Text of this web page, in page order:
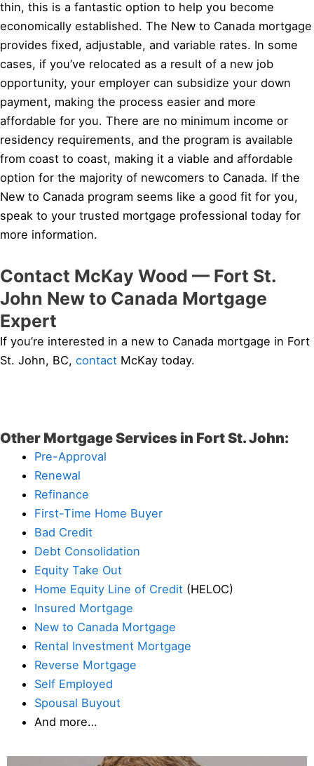
thin, this is a fantastic option to help you become
economically established. The New to Canada mortgage
provides fixed, adjustable, and variable rates. In some
cases, if you’ve relocated as a result of a new job
opportunity, your employer can subsidize your down
payment, making the process easier and more
affordable for you. There are no minimum income or
residency requirements, and the program is available
from coast to coast, making it a viable and affordable
option for the majority of newcomers to Canada. If the
New to Canada program seems like a good fit for you,
speak to your trusted mortgage professional today for
more information.
Contact McKay Wood — Fort St.
John New to Canada Mortgage
Expert
If you’re interested in a new to Canada mortgage in Fort
St. John, BC, contact McKay today.
Other Mortgage Services in Fort St. John:
Pre-Approval
Renewal
Refinance
First-Time Home Buyer
Bad Credit
Debt Consolidation
Equity Take Out
Home Equity Line of Credit (HELOC)
Insured Mortgage
New to Canada Mortgage
Rental Investment Mortgage
Reverse Mortgage
Self Employed
Spousal Buyout
And more…